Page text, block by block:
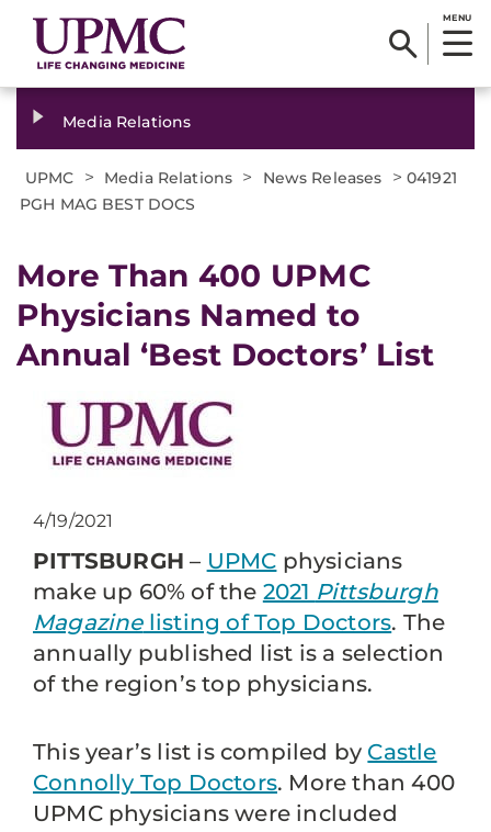
MENU
Media Relations
UPMC > Media Relations > News Releases > 041921
PGH MAG BEST DOCS
More Than 400 UPMC
Physicians Named to
Annual ‘Best Doctors’ List
4/19/2021
PITTSBURGH – UPMC physicians
make up 60% of the 2021 Pittsburgh
Magazinelisting of Top Doctors. The
annually published list is a selection
of the region’s top physicians.
This year’s list is compiled by Castle
Connolly Top Doctors. More than 400
UPMC physicians were included